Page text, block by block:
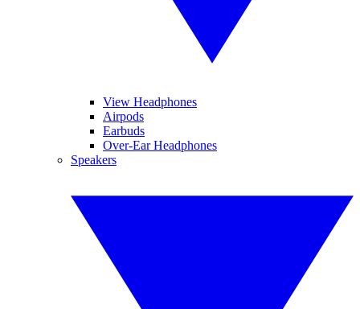
View Headphones
Airpods
Earbuds
Over-Ear Headphones
Speakers